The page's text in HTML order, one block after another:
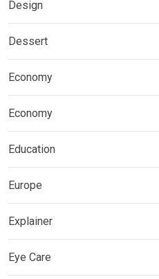
Design
Dessert
Economy
Economy
Education
Europe
Explainer
Eye Care